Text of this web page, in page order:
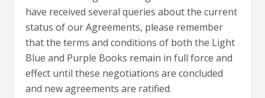
have received several queries about the current
status of our Agreements, please remember
that the terms and conditions of both the Light
Blue and Purple Books remain in full force and
effect until these negotiations are concluded
and new agreements are ratified.